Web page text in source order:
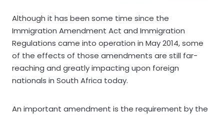
Although it has been some time since the
Immigration Amendment Act and Immigration
Regulations came into operation in May 2014, some
of the effects of those amendments are still far-
reaching and greatly impacting upon foreign
nationals in South Africa today.
An important amendment is the requirement by the